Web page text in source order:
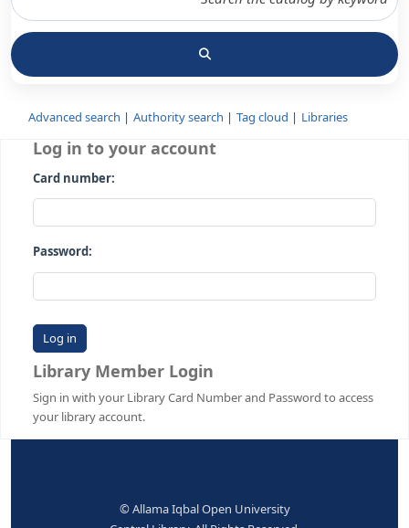
Advanced search Authority search Tag cloud
Log in to your account
Card number:
Password:
Library Member Login